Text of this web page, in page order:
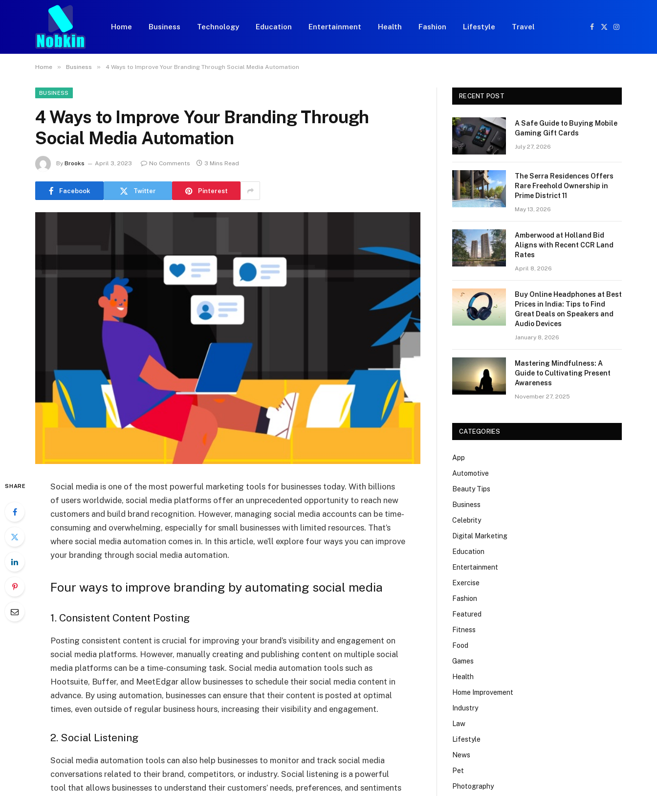
Home Business Technology Education Entertainment Health Fashion Lifestyle Travel
Facebook
X
Instagram
Home » Business » 4 Ways to Improve Your Branding Through Social Media Automation
BUSINESS
4 Ways to Improve Your Branding Through
Social Media Automation
By Brooks April 3, 2023 No Comments 3 Mins Read
Facebook Twitter Pinterest
SHARE
Social media is one of the most powerful marketing tools for businesses today. With billions
of users worldwide, social media platforms offer an unprecedented opportunity to reach new
customers and build brand recognition. However, managing social media accounts can be time-
consuming and overwhelming, especially for small businesses with limited resources. That’s
where social media automation comes in. In this article, we’ll explore four ways you can improve
your branding through social media automation.
Four ways to improve branding by automating social media
1. Consistent Content Posting
Posting consistent content is crucial for improving your brand’s visibility and engagement on
social media platforms. However, manually creating and publishing content on multiple social
media platforms can be a time-consuming task. Social media automation tools such as
Hootsuite, Buffer, and MeetEdgar allow businesses to schedule their social media content in
advance. By using automation, businesses can ensure that their content is posted at optimal
times, even outside of regular business hours, increasing their visibility and engagement.
2. Social Listening
Social media automation tools can also help businesses to monitor and track social media
conversations related to their brand, competitors, or industry. Social listening is a powerful
tool that allows businesses to understand their customers’ needs, preferences, and sentiments
RECENT POST
A Safe Guide to Buying Mobile
Gaming Gift Cards
July 27, 2026
The Serra Residences Offers
Rare Freehold Ownership in
Prime District 11
May 13, 2026
Amberwood at Holland Bid
Aligns with Recent CCR Land
Rates
April 8, 2026
Buy Online Headphones at Best
Prices in India: Tips to Find
Great Deals on Speakers and
Audio Devices
January 8, 2026
Mastering Mindfulness: A
Guide to Cultivating Present
Awareness
November 27, 2025
CATEGORIES
App
Automotive
Beauty Tips
Business
Celebrity
Digital Marketing
Education
Entertainment
Exercise
Fashion
Featured
Fitness
Food
Games
Health
Home Improvement
Industry
Law
Lifestyle
News
Pet
Photography